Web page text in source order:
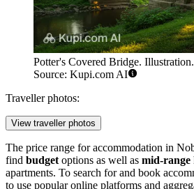
Potter's Covered Bridge. Illustration.
Source: Kupi.com AI
Traveller photos:
View traveller photos
The price range for accommodation in
find budget options as well as mid-range
apartments. To search for and book
to use popular online platforms and